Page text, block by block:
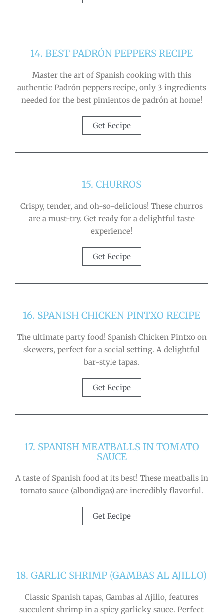
14. BEST PADRÓN PEPPERS RECIPE
Master the art of Spanish cooking with this
authentic Padrón peppers recipe, only 3 ingredients
needed for the best pimientos de padrón at home!
Get Recipe
15. CHURROS
Crispy, tender, and oh-so-delicious! These churros
are a must-try. Get ready for a delightful taste
experience!
Get Recipe
16. SPANISH CHICKEN PINTXO RECIPE
The ultimate party food! Spanish Chicken Pintxo on
skewers, perfect for a social setting. A delightful
bar-style tapas.
Get Recipe
17. SPANISH MEATBALLS IN TOMATO
SAUCE
A taste of Spanish food at its best! These meatballs in
tomato sauce (albondigas) are incredibly flavorful.
Get Recipe
18. GARLIC SHRIMP (GAMBAS AL AJILLO)
Classic Spanish tapas, Gambas al Ajillo, features
succulent shrimp in a spicy garlicky sauce. Perfect